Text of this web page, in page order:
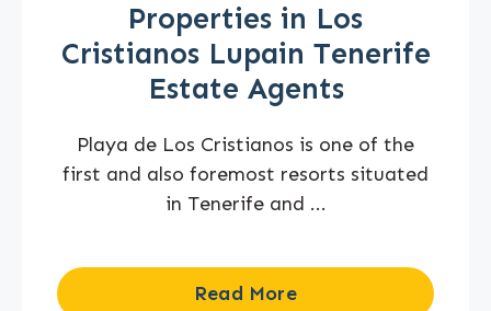
Properties in Los
Cristianos Lupain Tenerife
Estate Agents
Playa de Los Cristianos is one of the
first and also foremost resorts situated
in Tenerife and ...
Read More